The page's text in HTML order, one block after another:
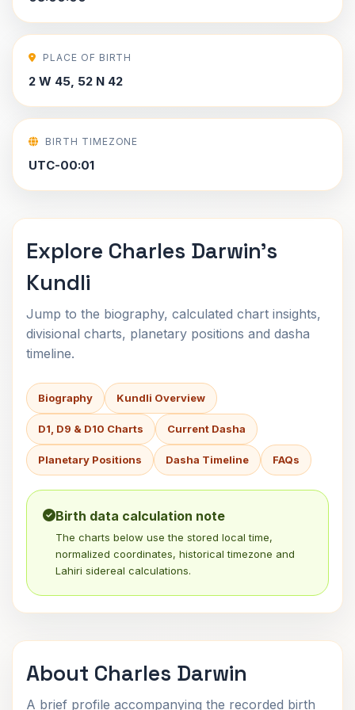
PLACE OF BIRTH
2 W 45, 52 N 42
BIRTH TIMEZONE
UTC-00:01
Explore Charles Darwin's
Kundli
Jump to the biography, calculated chart insights,
divisional charts, planetary positions and dasha
timeline.
Biography Kundli Overview
D1, D9 & D10 Charts Current Dasha
Planetary Positions Dasha Timeline FAQs
Birth data calculation note
The charts below use the stored local time,
normalized coordinates, historical timezone and
Lahiri sidereal calculations.
About Charles Darwin
A brief profile accompanying the recorded birth